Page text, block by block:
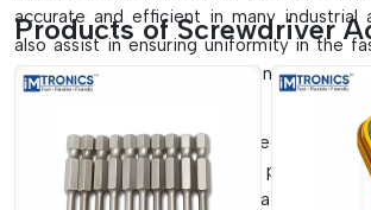
accurate and efficient in many industrial
also assist in ensuring uniformity in the
and minimise the wear and consequently
These accessories can be used in small-
well as large-scale automated production
standardised fastening, operational error
Products of Screwdriver